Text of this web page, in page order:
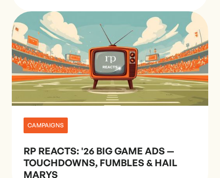
CAMPAIGNS
RP REACTS: '26 BIG GAME ADS —
TOUCHDOWNS, FUMBLES & HAIL
MARYS